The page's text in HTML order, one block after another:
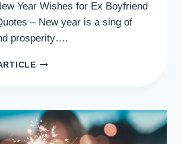
Year Wishes for Ex Boyfriend
– New year is a sing of
prosperity….
50+
WISHES
FOR
EX